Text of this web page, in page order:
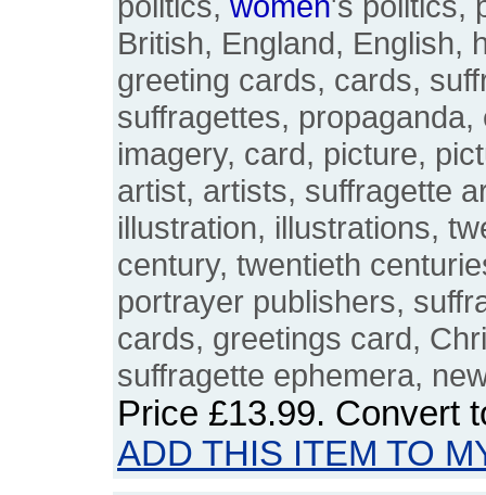
British, England, English,
greeting cards, cards,
suffragettes,
imagery, card, picture,
artist, artists, suffragette
illustration, illustrations,
century, twentieth
portrayer publishers,
cards, greetings card,
suffragette ephemera,
Price £13.99. Convert
ADD THIS ITEM TO